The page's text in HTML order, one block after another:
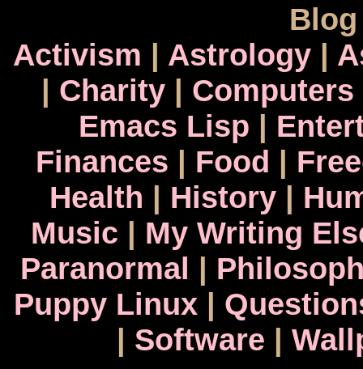
Activism | Astrology|
| Charity| Computers
Emacs Lisp |
Finances | Food |
Health | History|
Music | My Writing
Paranormal |
Puppy Linux|
| Software |